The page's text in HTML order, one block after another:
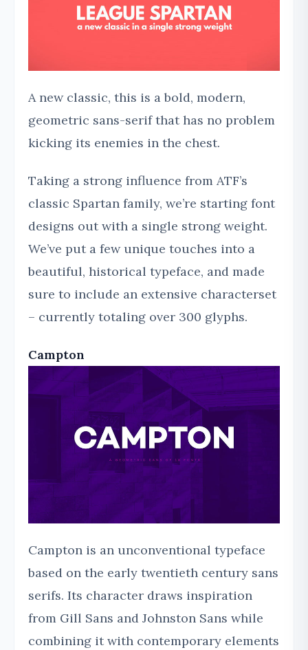
A new classic, this is a bold, modern,
geometric sans-serif that has no problem
kicking its enemies in the chest.
Taking a strong influence from ATF’s
classic Spartan family, we’re starting font
designs out with a single strong weight.
We’ve put a few unique touches into a
beautiful, historical typeface, and made
sure to include an extensive characterset
– currently totaling over 300 glyphs.
Campton
Campton is an unconventional typeface
based on the early twentieth century sans
serifs. Its character draws inspiration
from Gill Sans and Johnston Sans while
combining it with contemporary elements